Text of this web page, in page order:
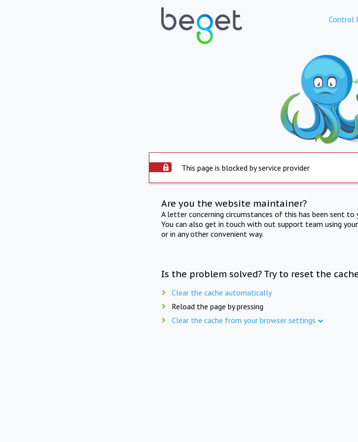
Control
This page is blocked by service provider
Are you the website maintainer?
A letter concerning circumstances of this has been sent
You can also get in touch with out support team using
or in any other convenient way.
Is the problem solved? Try to reset the
Clear the cache automatically
Reload the page by pressing
Clear the cache from your browser settings